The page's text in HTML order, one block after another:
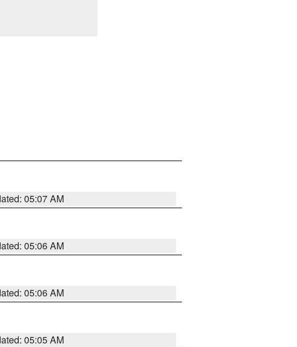
05:07 AM
05:06 AM
05:06 AM
05:05 AM